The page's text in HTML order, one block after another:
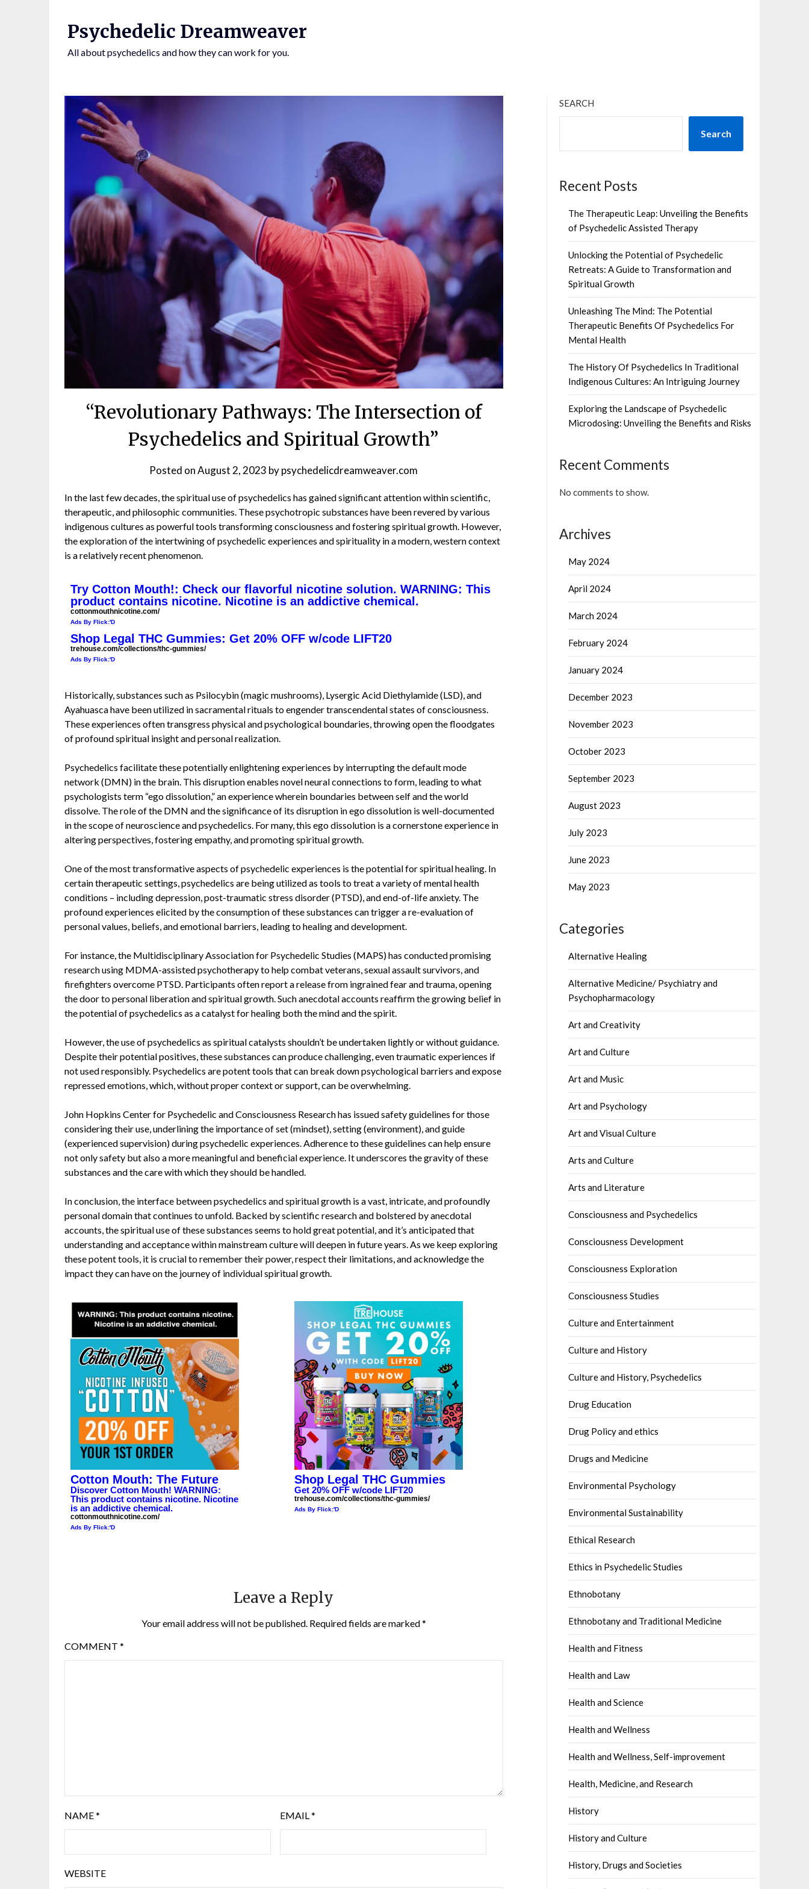
BY CLICKING THE "SUBSCRIBE" BUTTON YOU AGREE TO OUR PRIVACY POLICY.
Psychedelic Dreamweaver
All about psychedelics and how they can work for you.
“Revolutionary Pathways: The Intersection of
Psychedelics and Spiritual Growth”
Posted onAugust 2, 2023 bypsychedelicdreamweaver.com
In the last few decades, the spiritual use of psychedelics has gained significant attention within scientific,
therapeutic, and philosophic communities. These psychotropic substances have been revered by various
indigenous cultures as powerful tools transforming consciousness and fostering spiritual growth. However,
the exploration of the intertwining of psychedelic experiences and spirituality in a modern, western context
is a relatively recent phenomenon.
Try Cotton Mouth!: Check our flavorful nicotine solution. WARNING: This
product contains nicotine. Nicotine is an addictive chemical.
cottonmouthnicotine.com/
Ads By Flick:'D
Shop Legal THC Gummies: Get 20% OFF w/code LIFT20
trehouse.com/collections/thc-gummies/
Ads By Flick:'D
Historically, substances such as Psilocybin (magic mushrooms), Lysergic Acid Diethylamide (LSD), and
Ayahuasca have been utilized in sacramental rituals to engender transcendental states of consciousness.
These experiences often transgress physical and psychological boundaries, throwing open the floodgates
of profound spiritual insight and personal realization.
Psychedelics facilitate these potentially enlightening experiences by interrupting the default mode
network (DMN) in the brain. This disruption enables novel neural connections to form, leading to what
psychologists term “ego dissolution,” an experience wherein boundaries between self and the world
dissolve. The role of the DMN and the significance of its disruption in ego dissolution is well-documented
in the scope of neuroscience and psychedelics. For many, this ego dissolution is a cornerstone experience in
altering perspectives, fostering empathy, and promoting spiritual growth.
One of the most transformative aspects of psychedelic experiences is the potential for spiritual healing. In
certain therapeutic settings, psychedelics are being utilized as tools to treat a variety of mental health
conditions – including depression, post-traumatic stress disorder (PTSD), and end-of-life anxiety. The
profound experiences elicited by the consumption of these substances can trigger a re-evaluation of
personal values, beliefs, and emotional barriers, leading to healing and development.
For instance, the Multidisciplinary Association for Psychedelic Studies (MAPS) has conducted promising
researchusing MDMA-assisted psychotherapy to help combat veterans, sexual assault survivors, and
firefighters overcome PTSD. Participants often report a release from ingrained fear and trauma, opening
the door to personal liberation and spiritual growth. Such anecdotal accounts reaffirm the growing belief in
the potential of psychedelics as a catalyst for healing both the mind and the spirit.
However, the use of psychedelics as spiritual catalysts shouldn’t be undertaken lightly or without guidance.
Despite their potential positives, these substances can produce challenging, even traumatic experiences if
not used responsibly. Psychedelics are potent tools that can break down psychological barriers and expose
repressed emotions, which, without proper context or support, can be overwhelming.
John Hopkins Center for Psychedelic and Consciousness Research has issuedsafety guidelines for those
considering their use, underlining the importance of set (mindset), setting (environment), and guide
(experienced supervision) during psychedelic experiences. Adherence to these guidelines can help ensure
not only safety but also a more meaningful and beneficial experience. It underscores the gravity of these
substances and the care with which they should be handled.
In conclusion, the interface between psychedelics and spiritual growth is a vast, intricate, and profoundly
personal domain that continues to unfold. Backed by scientific research and bolstered by anecdotal
accounts, the spiritual use of these substances seems to hold great potential, and it’s anticipated that
understanding and acceptance within mainstream culture will deepen in future years. As we keep exploring
these potent tools, it is crucial to remember their power, respect their limitations, and acknowledge the
impact they can have on the journey of individual spiritual growth.
Cotton Mouth: The Future
Discover Cotton Mouth! WARNING:
This product contains nicotine. Nicotine
is an addictive chemical.
cottonmouthnicotine.com/
Ads By Flick:'D
Shop Legal THC Gummies
Get 20% OFF w/code LIFT20
trehouse.com/collections/thc-gummies/
Ads By Flick:'D
Leave a Reply
Your email address will not be published. Required fields are marked*
COMMENT *
NAME* EMAIL*
WEBSITE
SEARCH
Search
Recent Posts
The Therapeutic Leap: Unveiling the Benefits
of Psychedelic Assisted Therapy
Unlocking the Potential of Psychedelic
Retreats: A Guide to Transformation and
Spiritual Growth
Unleashing The Mind: The Potential
Therapeutic Benefits Of Psychedelics For
Mental Health
The History Of Psychedelics In Traditional
Indigenous Cultures: An Intriguing Journey
Exploring the Landscape of Psychedelic
Microdosing: Unveiling the Benefits and Risks
Recent Comments
No comments to show.
Archives
May 2024
April 2024
March 2024
February 2024
January 2024
December 2023
November 2023
October 2023
September 2023
August 2023
July 2023
June 2023
May 2023
Categories
Alternative Healing
Alternative Medicine/ Psychiatry and
Psychopharmacology
Art and Creativity
Art and Culture
Art and Music
Art and Psychology
Art and Visual Culture
Arts and Culture
Arts and Literature
Consciousness and Psychedelics
Consciousness Development
Consciousness Exploration
Consciousness Studies
Culture and Entertainment
Culture and History
Culture and History, Psychedelics
Drug Education
Drug Policy and ethics
Drugs and Medicine
Environmental Psychology
Environmental Sustainability
Ethical Research
Ethics in Psychedelic Studies
Ethnobotany
Ethnobotany and Traditional Medicine
Health and Fitness
Health and Law
Health and Science
Health and Wellness
Health and Wellness, Self-improvement
Health, Medicine, and Research
History
History and Culture
History, Drugs and Societies